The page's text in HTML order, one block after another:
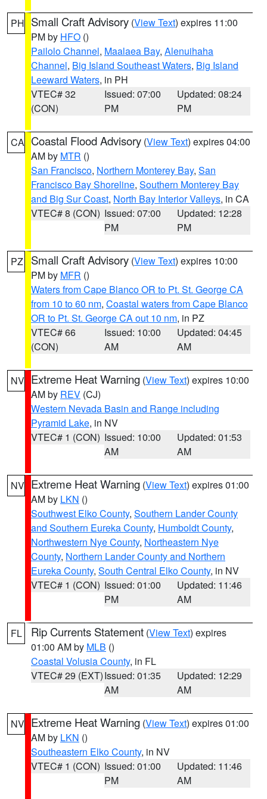
PH Small Craft Advisory (View Text) expires 11:00
PM by HFO ()
Pailolo Channel, Maalaea Bay, Alenuihaha
Channel, Big Island Southeast Waters, Big Island
Leeward Waters, in PH
VTEC# 32
(CON)
Issued: 07:00
PM
Updated: 08:24
PM
CA Coastal Flood Advisory (View Text) expires 04:00
AM by MTR ()
San Francisco, Northern Monterey Bay, San
Francisco Bay Shoreline, Southern Monterey Bay
and Big Sur Coast, North Bay Interior Valleys, in CA
VTEC# 8 (CON) Issued: 07:00
PM
Updated: 12:28
PM
PZ Small Craft Advisory (View Text) expires 10:00
PM by MFR ()
Waters from Cape Blanco OR to Pt. St. George CA
from 10 to 60 nm, Coastal waters from Cape Blanco
OR to Pt. St. George CA out 10 nm, in PZ
VTEC# 66
(CON)
Issued: 10:00
AM
Updated: 04:45
AM
NV Extreme Heat Warning (View Text) expires 10:00
AM by REV (CJ)
Western Nevada Basin and Range including
Pyramid Lake, in NV
VTEC# 1 (CON) Issued: 10:00
AM
Updated: 01:53
AM
NV Extreme Heat Warning (View Text) expires 01:00
AM by LKN ()
Southwest Elko County, Southern Lander County
and Southern Eureka County, Humboldt County,
Northwestern Nye County, Northeastern Nye
County, Northern Lander County and Northern
Eureka County, South Central Elko County, in NV
VTEC# 1 (CON) Issued: 01:00
PM
Updated: 11:46
AM
FL Rip Currents Statement (View Text) expires
01:00 AM by MLB ()
Coastal Volusia County, in FL
VTEC# 29 (EXT)Issued: 01:35
AM
Updated: 12:29
AM
NV Extreme Heat Warning (View Text) expires 01:00
AM by LKN ()
Southeastern Elko County, in NV
VTEC# 1 (CON) Issued: 01:00
PM
Updated: 11:46
AM